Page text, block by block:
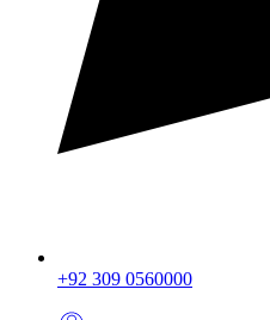
+92 309 0560000